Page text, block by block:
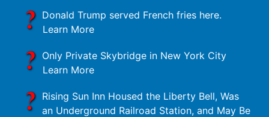
Donald Trump served French fries here.
Learn More
Only Private Skybridge in New York City
Learn More
Rising Sun Inn Housed the Liberty Bell, Was
an Underground Railroad Station, and May Be